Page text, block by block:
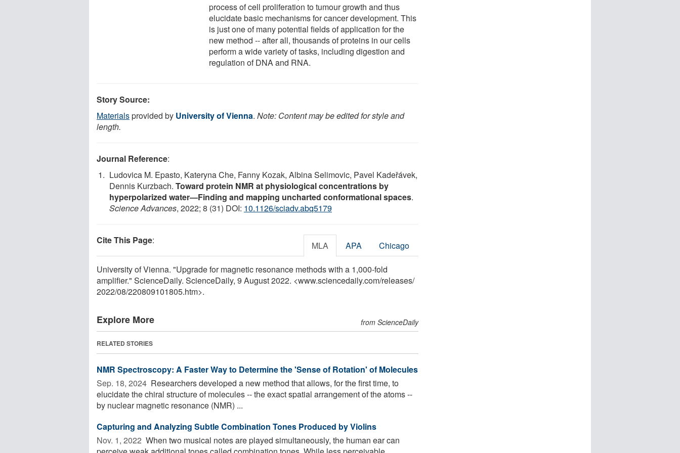
process of cell proliferation to tumour growth and thus
elucidate basic mechanisms for cancer development. This
is just one of many potential fields of application for the
new method -- after all, thousands of proteins in our cells
perform a wide variety of tasks, including digestion and
regulation of DNA and RNA.
Story Source:
Materialsprovided by University of Vienna. Note: Content may be edited for style and
length.
Journal Reference:
Ludovica M. Epasto, Kateryna Che, Fanny Kozak, Albina Selimovic, Pavel Kadeřávek,
Dennis Kurzbach. Toward protein NMR at physiological concentrations by
hyperpolarized water—Finding and mapping uncharted conformational spaces.
Science Advances, 2022; 8 (31) DOI: 10.1126/sciadv.abq5179
Cite This Page: MLA APA Chicago
University of Vienna. "Upgrade for magnetic resonance methods with a 1,000-fold
amplifier." ScienceDaily. ScienceDaily, 9 August 2022. <www.sciencedaily.com/releases/
2022/08/220809101805.htm>.
Explore More from ScienceDaily
RELATED STORIES
NMR Spectroscopy: A Faster Way to Determine the 'Sense of Rotation' of Molecules
Sep. 18, 2024  Researchers developed a new method that allows, for the first time, to
elucidate the chiral structure of molecules -- the exact spatial arrangement of the atoms --
by nuclear magnetic resonance (NMR) ...
Capturing and Analyzing Subtle Combination Tones Produced by Violins
Nov. 1, 2022  When two musical notes are played simultaneously, the human ear can